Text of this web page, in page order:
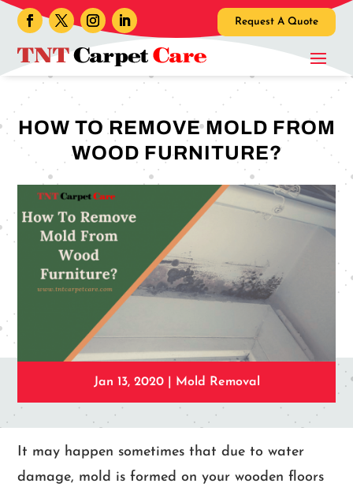
Request A Quote
HOW TO REMOVE MOLD FROM
WOOD FURNITURE?
Jan 13, 2020| Mold Removal
It may happen sometimes that due to water
damage, mold is formed on your wooden floors